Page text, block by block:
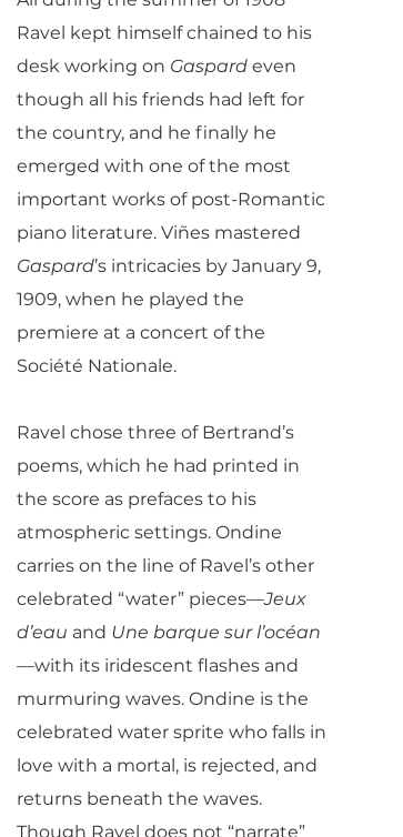
Ravel kept himself chained to his
desk working on Gaspard even
though all his friends had left for
the country, and he finally he
emerged with one of the most
important works of post-Romantic
piano literature. Viñes mastered
Gaspard’s intricacies by January 9,
1909, when he played the
premiere at a concert of the
Société Nationale.
Ravel chose three of Bertrand’s
poems, which he had printed in
the score as prefaces to his
atmospheric settings. Ondine
carries on the line of Ravel’s other
celebrated “water” pieces—Jeux
d’eau and Une barque sur l’océan
—with its iridescent flashes and
murmuring waves. Ondine is the
celebrated water sprite who falls in
love with a mortal, is rejected, and
returns beneath the waves.
Though Ravel does not “narrate”